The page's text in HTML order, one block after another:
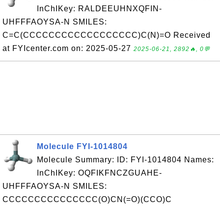
InChIKey: RALDEEUHNXQFIN-
UHFFFAOYSA-N SMILES:
C=C(CCCCCCCCCCCCCCCCCC)C(N)=O Received
at FYIcenter.com on: 2025-05-27 2025-06-21, 2892🔥, 0💬
Molecule FYI-1014804
Molecule Summary: ID: FYI-1014804 Names:
InChIKey: OQFIKFNCZGUAHE-
UHFFFAOYSA-N SMILES:
CCCCCCCCCCCCCCC(O)CN(=O)(CCO)C